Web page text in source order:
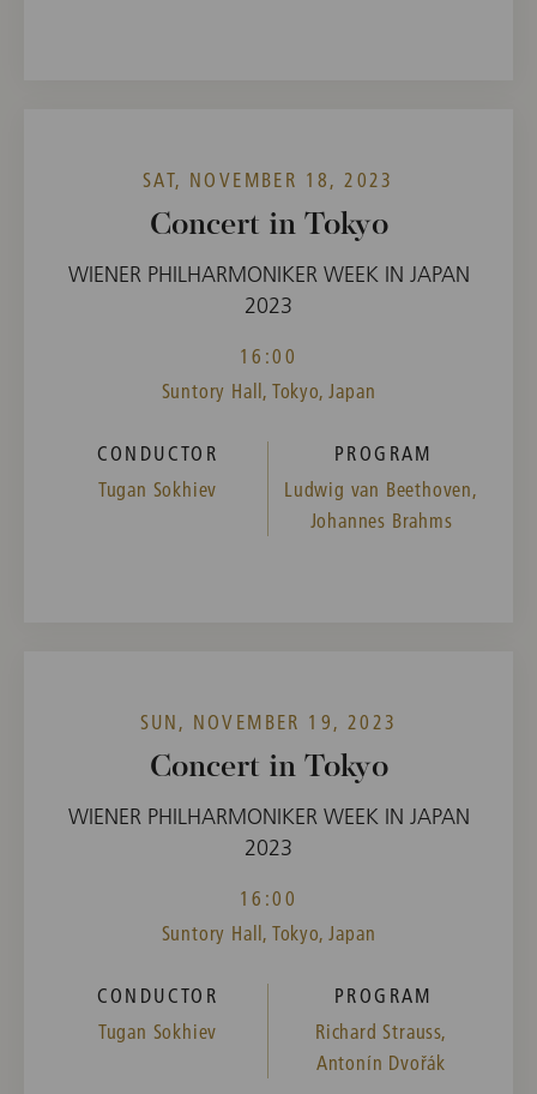
SAT, NOVEMBER 18, 2023
Concert in Tokyo
WIENER PHILHARMONIKER WEEK IN JAPAN
2023
16:00
Suntory Hall, Tokyo, Japan
CONDUCTOR
Tugan Sokhiev
PROGRAM
Ludwig van Beethoven,
Johannes Brahms
SUN, NOVEMBER 19, 2023
Concert in Tokyo
WIENER PHILHARMONIKER WEEK IN JAPAN
2023
16:00
Suntory Hall, Tokyo, Japan
CONDUCTOR
Tugan Sokhiev
PROGRAM
Richard Strauss,
Antonín Dvořák